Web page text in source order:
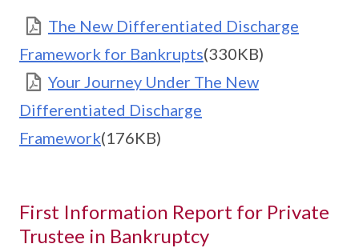
The New Differentiated Discharge
Framework for Bankrupts(330KB)
Your Journey Under The New
Differentiated Discharge
Framework(176KB)
First Information Report for Private
Trustee in Bankruptcy